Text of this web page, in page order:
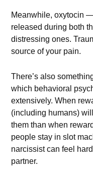
Meanwhile, oxytocin
released during both
distressing ones.
source of your pain.
There’s also
which behavioral
extensively. When
(including humans)
them than when
people stay in slot
narcissist can feel
partner.